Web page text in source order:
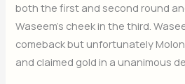
both the first and second round
Waseem’s cheek in the third.
comeback but unfortunately
and claimed gold in a unanimous